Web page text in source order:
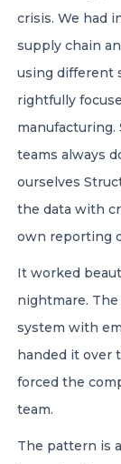
Member of
A global
crisis. We had
supply chain
using different
rightfully
teams always
ourselves
the data with
own reporting
It worked
nightmare.
system with
handed it over
forced the
team.
The pattern is